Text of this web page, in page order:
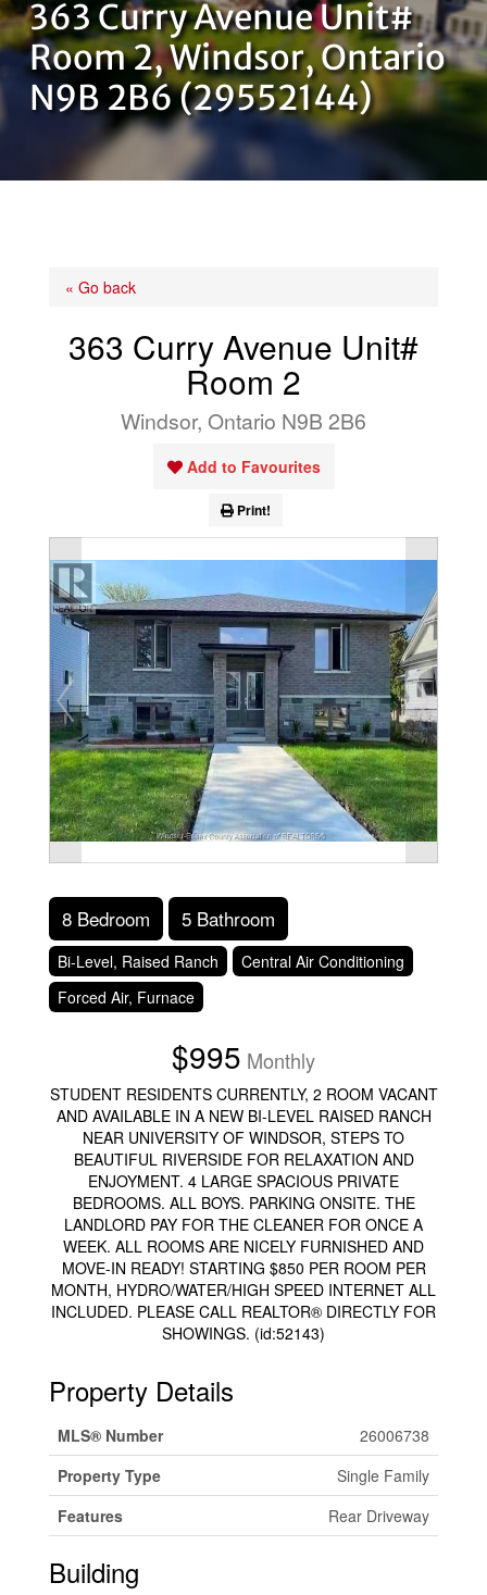
OUR TEAM
CONTACT US
363 Curry Avenue Unit#
Room 2, Windsor, Ontario
N9B 2B6 (29552144)
« Go back
363 Curry Avenue Unit#
Room 2
Windsor, Ontario N9B 2B6
Add to Favourites
Print!
8 Bedroom 5 Bathroom
Bi-Level, Raised Ranch
Central Air Conditioning
Forced Air, Furnace
$995 Monthly
STUDENT RESIDENTS CURRENTLY, 2 ROOM VACANT
AND AVAILABLE IN A NEW BI-LEVEL RAISED RANCH
NEAR UNIVERSITY OF WINDSOR, STEPS TO
BEAUTIFUL RIVERSIDE FOR RELAXATION AND
ENJOYMENT. 4 LARGE SPACIOUS PRIVATE
BEDROOMS. ALL BOYS. PARKING ONSITE. THE
LANDLORD PAY FOR THE CLEANER FOR ONCE A
WEEK. ALL ROOMS ARE NICELY FURNISHED AND
MOVE-IN READY! STARTING $850 PER ROOM PER
MONTH, HYDRO/WATER/HIGH SPEED INTERNET ALL
INCLUDED. PLEASE CALL REALTOR® DIRECTLY FOR
SHOWINGS. (id:52143)
Property Details
MLS® Number
26006738
Property Type
Single Family
Features
Rear Driveway
Building